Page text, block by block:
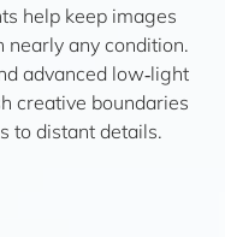
help keep images
nearly any condition.
advanced low‑light
creative boundaries
to distant details.